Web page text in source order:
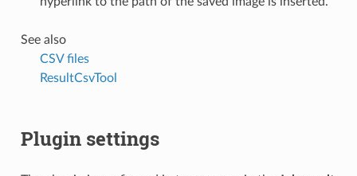
See also
CSV files
ResultCsvTool
Plugin settings